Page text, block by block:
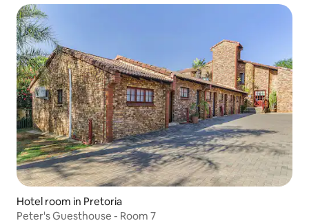
Hotel room in Pretoria
Peter's Guesthouse - Room 7